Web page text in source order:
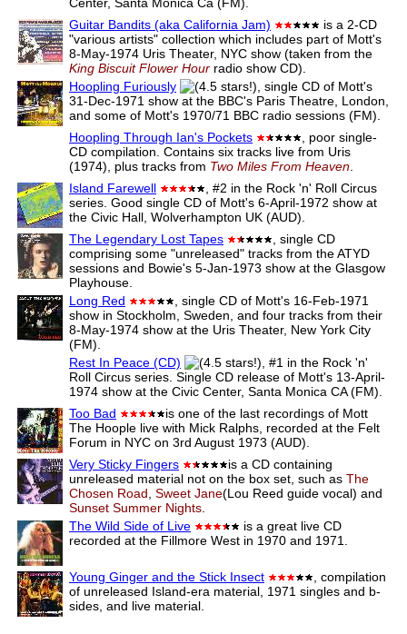
Guitar Bandits (aka California Jam)
is a 2-CD
"various artists" collection which includes part of Mott's
8-May-1974 Uris Theater, NYC show (taken from the
King Biscuit Flower Hour radio show CD).
Hoopling Furiously
, single CD of Mott's
31-Dec-1971 show at the BBC's Paris Theatre, London,
and some of Mott's 1970/71 BBC radio sessions (FM).
Hoopling Through Ian's Pockets
, poor single-
CD compilation. Contains six tracks live from Uris
(1974), plus tracks from Two Miles From Heaven
Island Farewell
, #2 in the Rock 'n' Roll Circus
series. Good single CD of Mott's 6-April-1972 show at
the Civic Hall, Wolverhampton UK (AUD).
The Legendary Lost Tapes
, single CD
comprising some "unreleased" tracks from the ATYD
sessions and Bowie's 5-Jan-1973 show at the Glasgow
Playhouse.
Long Red
, single CD of Mott's 16-Feb-1971
show in Stockholm, Sweden, and four tracks from their
8-May-1974 show at the Uris Theater, New York City
(FM).
Rest In Peace (CD)
, #1 in the Rock 'n'
Roll Circus series. Single CD release of Mott's 13-April-
1974 show at the Civic Center, Santa Monica CA (FM).
Too Bad
is one of the last recordings of Mott
The Hoople live with Mick Ralphs, recorded at the Felt
Forum in NYC on 3rd August 1973 (AUD).
Very Sticky Fingers
is a CD containing
unreleased material not on the box set, such as The
Chosen Road Sweet Jane(Lou Reed guide vocal) and
Sunset Summer Nights
The Wild Side of Live
is a great live CD
recorded at the Fillmore West in 1970 and 1971.
Young Ginger and the Stick Insect
, compilation
of unreleased Island-era material, 1971 singles and b-
sides, and live material.